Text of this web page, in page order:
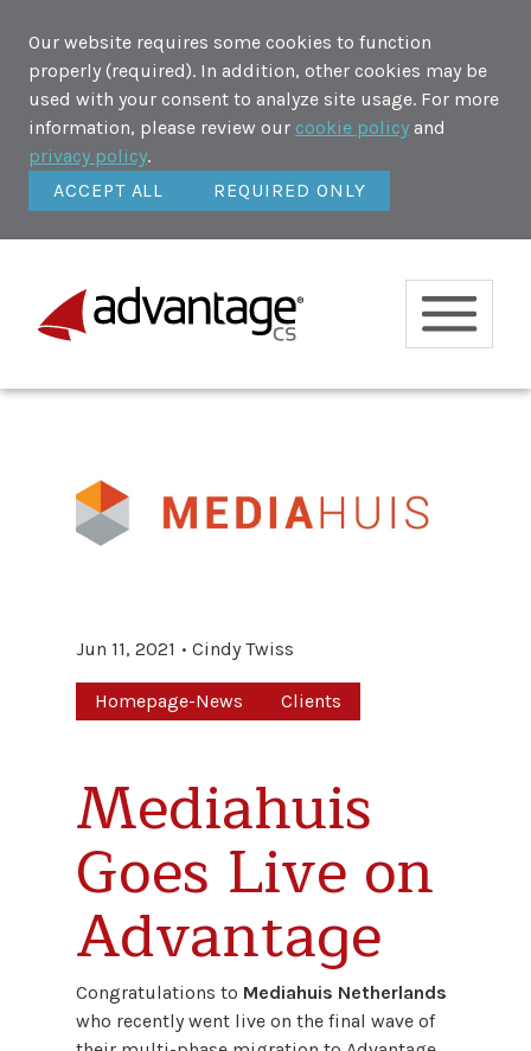
Our website requires some cookies to function
properly (required). In addition, other cookies may be
used with your consent to analyze site usage. For more
information, please review our cookie policy and
privacy policy.
ACCEPT ALL
REQUIRED ONLY
Jun 11, 2021 Cindy Twiss
Homepage-News Clients
Mediahuis
Goes Live on
Advantage
Congratulations to Mediahuis Netherlands
who recently went live on the final wave of